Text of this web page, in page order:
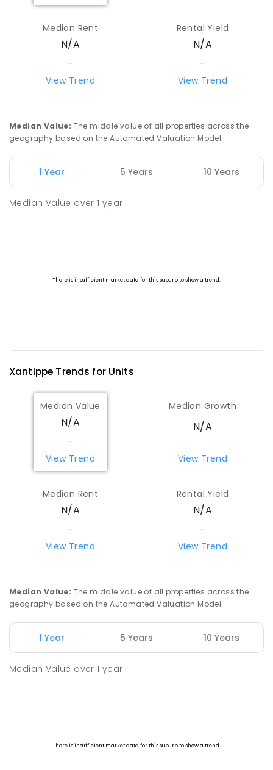
Watheroo 6513
PRIMARY
COMBINED
PRIMARY GOVERNMENT
35 ENROLLED
Yerecoin Primary School 95.09
Median Rent
N/A
-
View Trend
Rental Yield
N/A
-
View Trend
Median Value: The middle value of all properties across the
geography based on the Automated Valuation Model.
1 Year 5 Years 10 Years
Median Value over1 year
Xantippe Trends for Units
Median Value
N/A
-
View Trend
Median Growth
N/A
View Trend
Median Rent
N/A
-
View Trend
Rental Yield
N/A
-
View Trend
Median Value: The middle value of all properties across the
geography based on the Automated Valuation Model.
1 Year 5 Years 10 Years
Median Value over1 year